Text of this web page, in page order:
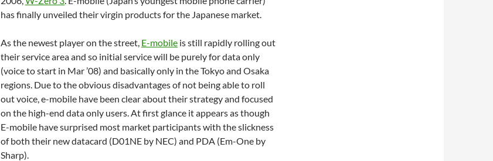
has finally unveiled their virgin products for the Japanese market.
As the newest player on the street, E-mobile is still rapidly rolling out
their service area and so initial service will be purely for data only
(voice to start in Mar ’08) and basically only in the Tokyo and Osaka
regions. Due to the obvious disadvantagesof not being able to roll
out voice, e-mobile have been clear about their strategy and focused
on the high-end data only users. At first glance it appears as though
E-mobile have surprised most market participants with the slickness
of both their new datacard (D01NE by NEC) and PDA (Em-One by
Sharp).